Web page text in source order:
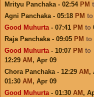
Mrityu Panchaka - 02:54 PM
Agni Panchaka - 05:18 PM to
Good Muhurta- 07:41 PM to
Raja Panchaka - 09:05 PM to
Good Muhurta- 10:07 PM to
12:29 AM , Apr 09
Chora Panchaka - 12:29 AM ,
01:30 AM , Apr 09
Good Muhurta- 01:30 AM ,